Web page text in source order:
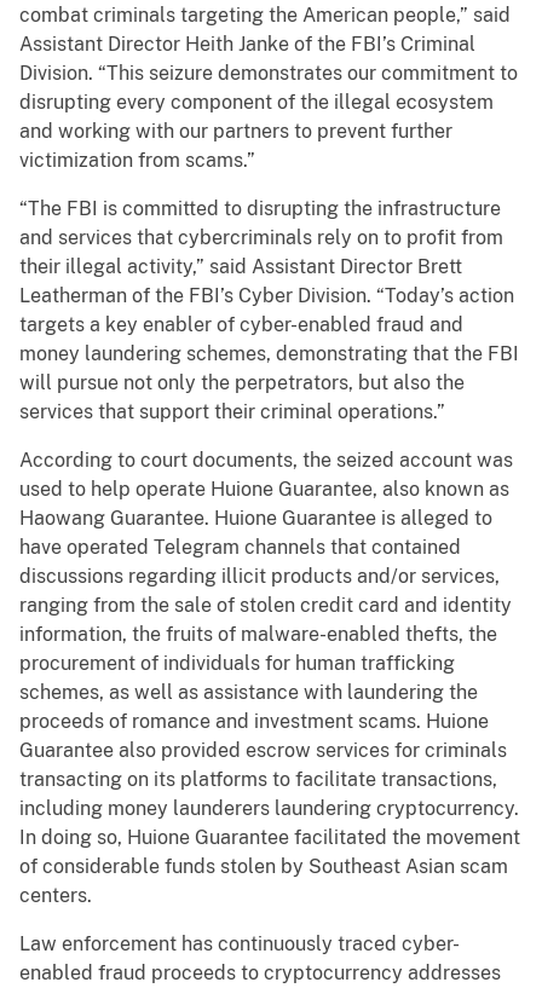
combat criminals targeting the American people,” said
Assistant Director Heith Janke of the FBI’s Criminal
Division. “This seizure demonstrates our commitment to
disrupting every component of the illegal ecosystem
and working with our partners to prevent further
victimization from scams.”
“The FBI is committed to disrupting the infrastructure
and services that cybercriminals rely on to profit from
their illegal activity,” said Assistant Director Brett
Leatherman of the FBI’s Cyber Division. “Today’s action
targets a key enabler of cyber-enabled fraud and
money laundering schemes, demonstrating that the FBI
will pursue not only the perpetrators, but also the
services that support their criminal operations.”
According to court documents, the seized account was
used to help operate Huione Guarantee, also known as
Haowang Guarantee. Huione Guarantee is alleged to
have operated Telegram channels that contained
discussions regarding illicit products and/or services,
ranging from the sale of stolen credit card and identity
information, the fruits of malware-enabled thefts, the
procurement of individuals for human trafficking
schemes, as well as assistance with laundering the
proceeds of romance and investment scams. Huione
Guarantee also provided escrow services for criminals
transacting on its platforms to facilitate transactions,
including money launderers laundering cryptocurrency.
In doing so, Huione Guarantee facilitated the movement
of considerable funds stolen by Southeast Asian scam
centers.
Law enforcement has continuously traced cyber-
enabled fraud proceeds to cryptocurrency addresses